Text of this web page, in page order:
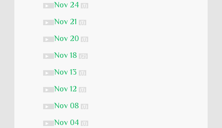
► Nov 24 (1)
► Nov 21 (1)
► Nov 20 (1)
► Nov 18 (2)
► Nov 13 (1)
► Nov 12 (1)
► Nov 08 (1)
► Nov 04 (1)